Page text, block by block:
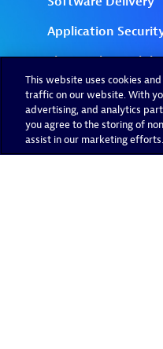
This website uses cookies
traffic on our website. With
advertising, and analytics
you agree to the storing of
assist in our marketing